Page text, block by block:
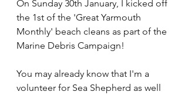
On Sunday 30th January, I kicked off
the 1st of the 'Great Yarmouth
Monthly' beach cleans as part of the
Marine Debris Campaign!
You may already know that I'm a
volunteer for Sea Shepherd as well